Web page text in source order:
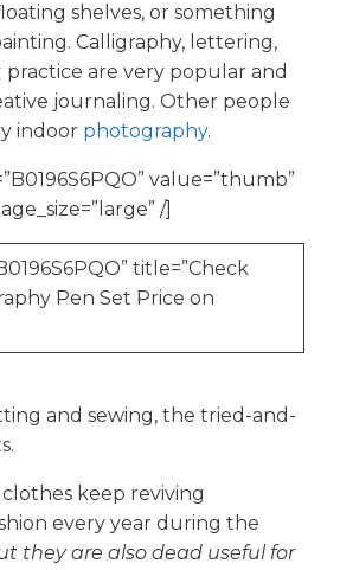
shelves, or something
Calligraphy, lettering,
are very popular and
journaling. Other people
indoor photography.
value=”thumb”
/]
title=”Check
Pen Set Price on
and sewing, the tried-and-
keep reviving
every year during the
they are also dead useful for